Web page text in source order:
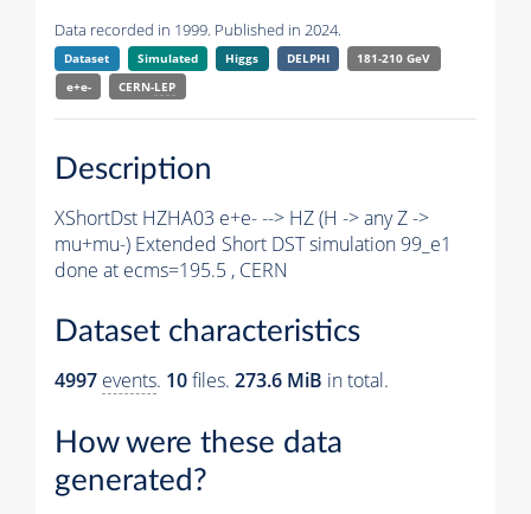
Data recorded in 1999. Published in 2024.
Dataset Simulated Higgs DELPHI
181-210 GeV
e+e-
CERN-LEP
Description
XShortDst HZHA03 e+e- --> HZ (H -> any Z ->
mu+mu-) Extended Short DST simulation 99_e1
done at ecms=195.5 , CERN
Dataset characteristics
4997 events. 10files. 273.6 MiB in total.
How were these data
generated?